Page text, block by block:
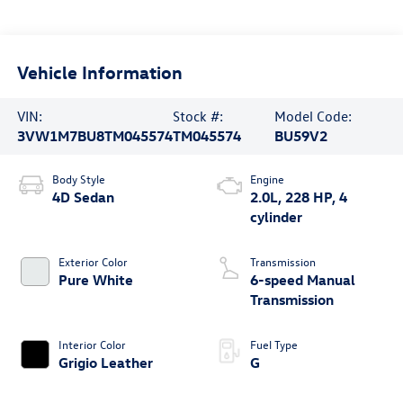
Vehicle Information
VIN:
3VW1M7BU8TM045574
Stock #:
TM045574
Model Code:
BU59V2
Body Style
4D Sedan
Exterior Color
Pure White
Interior Color
Grigio Leather
Engine
2.0L, 228 HP, 4
cylinder
Transmission
6-speed Manual
Transmission
Fuel Type
G